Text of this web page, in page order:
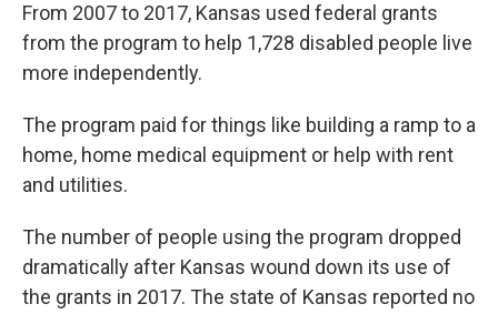
From 2007 to 2017, Kansas used federal grants
from the program to help 1,728 disabled people live
more independently.
The program paid for things like building a ramp to a
home, home medical equipment or help with rent
and utilities.
The number of people using the program dropped
dramatically after Kansas wound down its use of
the grants in 2017. The state of Kansas reported no